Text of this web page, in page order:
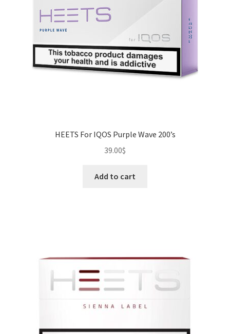
HEETS For IQOS Purple Wave 200’s
39.00$
Add to cart